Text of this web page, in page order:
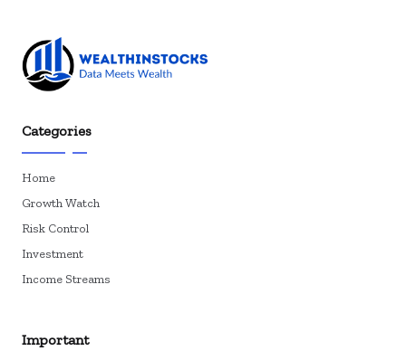
Categories
Home
Growth Watch
Risk Control
Investment
Income Streams
Important